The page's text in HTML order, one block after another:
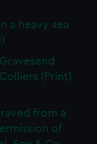
a heavy sea
(Print)
from a
of